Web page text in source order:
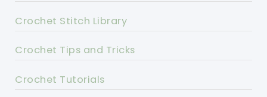
Crochet Stitch Library
Crochet Tips and Tricks
Crochet Tutorials